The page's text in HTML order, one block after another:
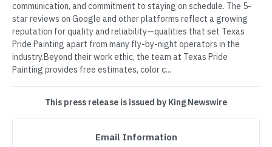
communication, and commitment to staying on schedule. The 5-
star reviews on Google and other platforms reflect a growing
reputation for quality and reliability—qualities that set Texas
Pride Painting apart from many fly-by-night operators in the
industry.Beyond their work ethic, the team at Texas Pride
Painting provides free estimates, color c...
This press release is issued by King Newswire
Email Information